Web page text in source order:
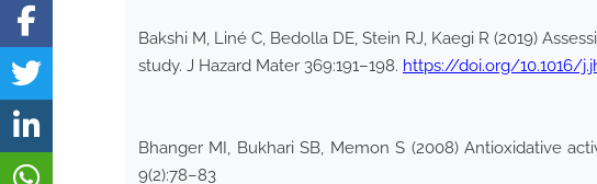
Bakshi M, Liné C, Bedolla DE, Stein RJ, Kaegi R (2019)
study. J Hazard Mater 369:191–198. https://doi.org/10.1016/
Bhanger MI, Bukhari SB, Memon S (2008) Antioxidative
9(2):78–83